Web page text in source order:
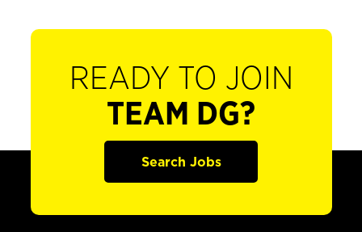
READY TO JOIN
TEAM DG?
Search Jobs